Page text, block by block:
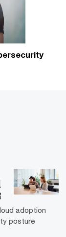
adoption
posture